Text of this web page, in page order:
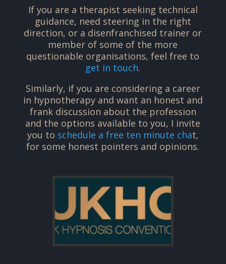
If you are a therapist seeking technical
guidance, need steering in the right
direction, or a disenfranchised trainer or
member of some of the more
questionable organisations, feel free to
get in touch.
Similarly, if you are considering a career
in hypnotherapy and want an honest and
frank discussion about the profession
and the options available to you, I invite
you to schedule a free ten minute chat,
for some honest pointers and opinions.